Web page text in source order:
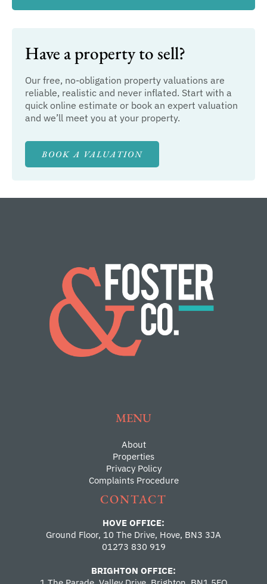
Have a property to sell?
Our free, no-obligation property valuations are
reliable, realistic and never inflated. Start with a
quick online estimate or book an expert valuation
and we’ll meet you at your property.
BOOK A VALUATION
MENU
About
Properties
Privacy Policy
Complaints Procedure
CONTACT
HOVE OFFICE:
Ground Floor, 10 The Drive, Hove, BN3 3JA
01273 830 919
BRIGHTON OFFICE: